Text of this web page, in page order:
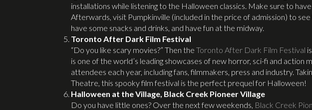
installations while listening to the Halloween classics. Make sure to
Afterwards, visit Pumpkinville (included in the price of admission) to
have some snacks and drinks, and have fun at the midway.
Toronto After Dark Film Festival
“Do you like scary movies?” Then the Toronto After Dark Film Festival
is one of the world’s leading showcases of new horror, sci-fi and action
attendees each year, including fans, filmmakers, press and industry.
Theatre, this spooky film festival is the perfect prequel for Halloween!
Halloween at the Village, Black Creek Pioneer Village
Do you have little ones? Over the next few weekends, Black Creek